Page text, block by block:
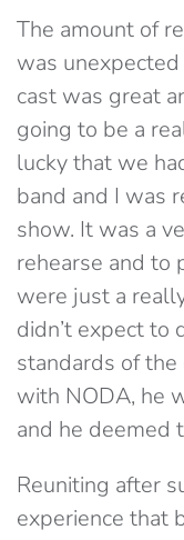
The amount of
was
cast was great
going to be a
lucky that we
band and I was
show. It was a
rehearse and to
were just a
didn’t expect to
standards of the
with NODA, he
and he deemed
Reuniting after
experience that